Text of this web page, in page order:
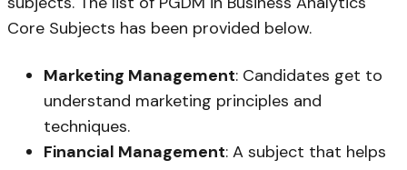
Core Subjects has been provided below.
Marketing Management: Candidates get to
understand marketing principles and
techniques.
Financial Management: A subject that helps